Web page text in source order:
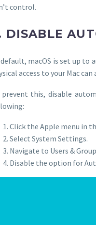
control.
DISABLE
default, macOS is set up
access to your Mac
prevent this, disable
Click the Apple menu in
Select System Settings.
Navigate to Users &
Disable the option for